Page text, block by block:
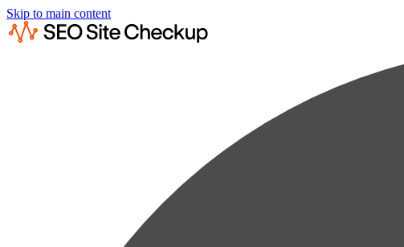
Skip to main content